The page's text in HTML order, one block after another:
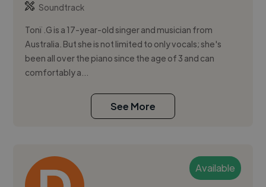
Soundtrack
Tonï .G is a 17-year-old singer and musician from
Australia. But she is not limited to only vocals; she's
been all over the piano since the age of 3 and can
comfortably a...
See More
Available